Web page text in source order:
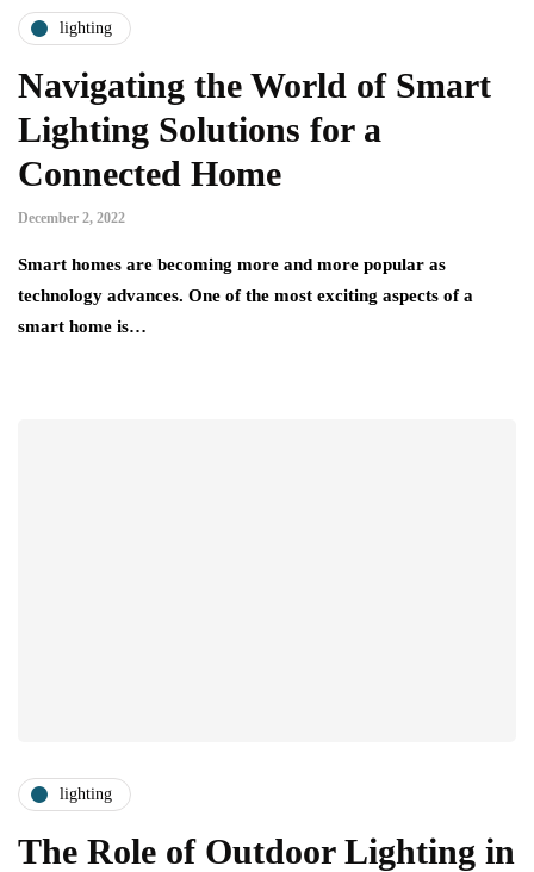
lighting
Navigating the World of Smart
Lighting Solutions for a
Connected Home
December 2, 2022
Smart homes are becoming more and more popular as
technology advances. One of the most exciting aspects of a
smart home is…
lighting
The Role of Outdoor Lighting in